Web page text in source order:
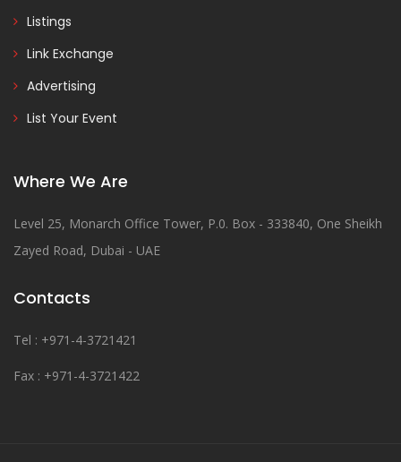
Listings
Link Exchange
Advertising
List Your Event
Where We Are
Level 25, Monarch Office Tower, P.0. Box - 333840, One Sheikh
Zayed Road, Dubai - UAE
Contacts
Tel : +971-4-3721421
Fax : +971-4-3721422